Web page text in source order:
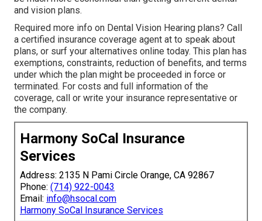
and vision plans.
Required more info on Dental Vision Hearing plans? Call
a certified insurance coverage agent at to speak about
plans, or surf your alternatives online today. This plan has
exemptions, constraints, reduction of benefits, and terms
under which the plan might be proceeded in force or
terminated. For costs and full information of the
coverage, call or write your insurance representative or
the company.
Harmony SoCal Insurance
Services
Address: 2135 N Pami Circle Orange, CA 92867
Phone: (714) 922-0043
Email: info@hsocal.com
Harmony SoCal Insurance Services